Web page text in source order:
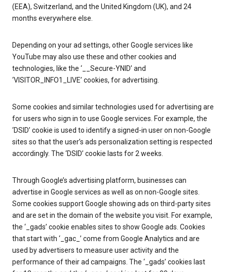
(EEA), Switzerland, and the United Kingdom (UK), and 24
months everywhere else.
Depending on your ad settings, other Google services like
YouTube may also use these and other cookies and
technologies, like the ‘__Secure-YNID’ and
‘VISITOR_INFO1_LIVE’ cookies, for advertising.
Some cookies and similar technologies used for advertising are
for users who sign in to use Google services. For example, the
‘DSID’ cookie is used to identify a signed-in user on non-Google
sites so that the user’s ads personalization setting is respected
accordingly. The ‘DSID’ cookie lasts for 2 weeks.
Through Google’s advertising platform, businesses can
advertise in Google services as well as on non-Google sites.
Some cookies support Google showing ads on third-party sites
and are set in the domain of the website you visit. For example,
the ‘_gads’ cookie enables sites to show Google ads. Cookies
that start with ‘_gac_’ come from Google Analytics and are
used by advertisers to measure user activity and the
performance of their ad campaigns. The ‘_gads’ cookies last